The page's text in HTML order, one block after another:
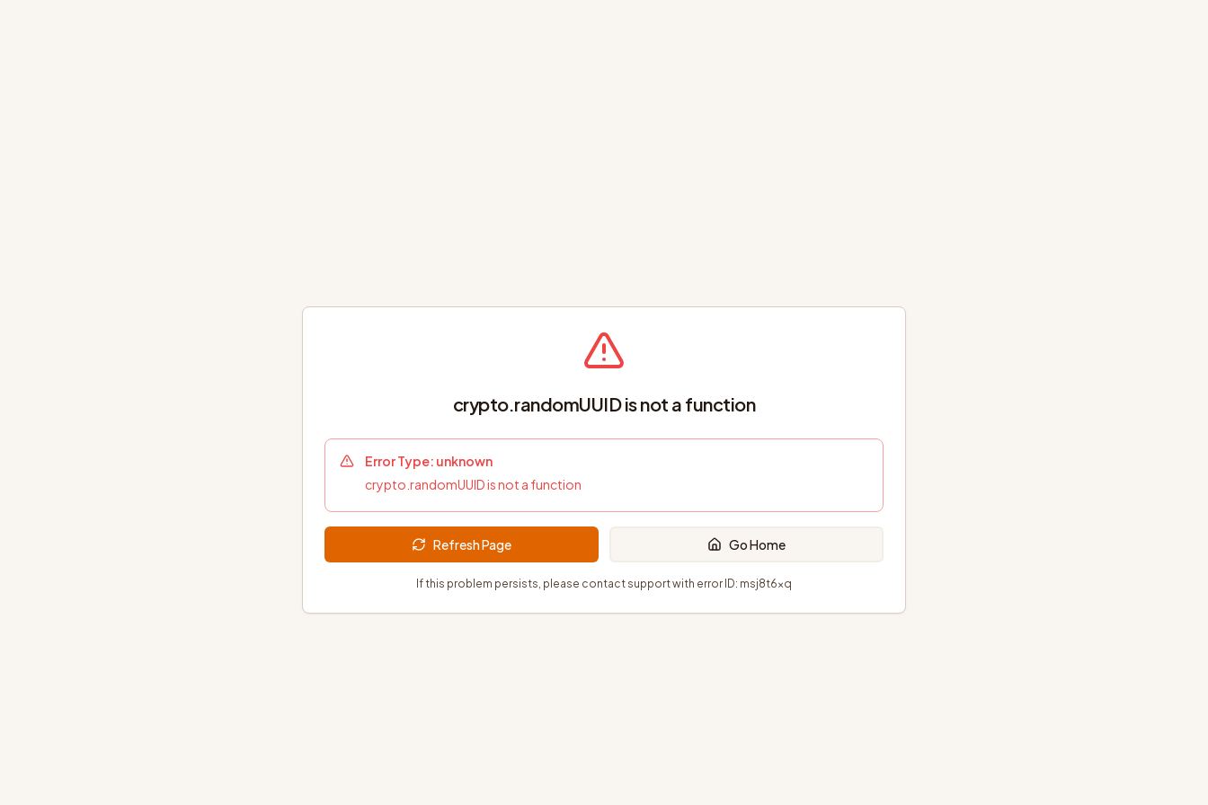
crypto.randomUUID is not a function
Error Type: unknown
crypto.randomUUID is not a function
Refresh Page Go Home
If this problem persists, please contact support with error ID: msj8t6xq